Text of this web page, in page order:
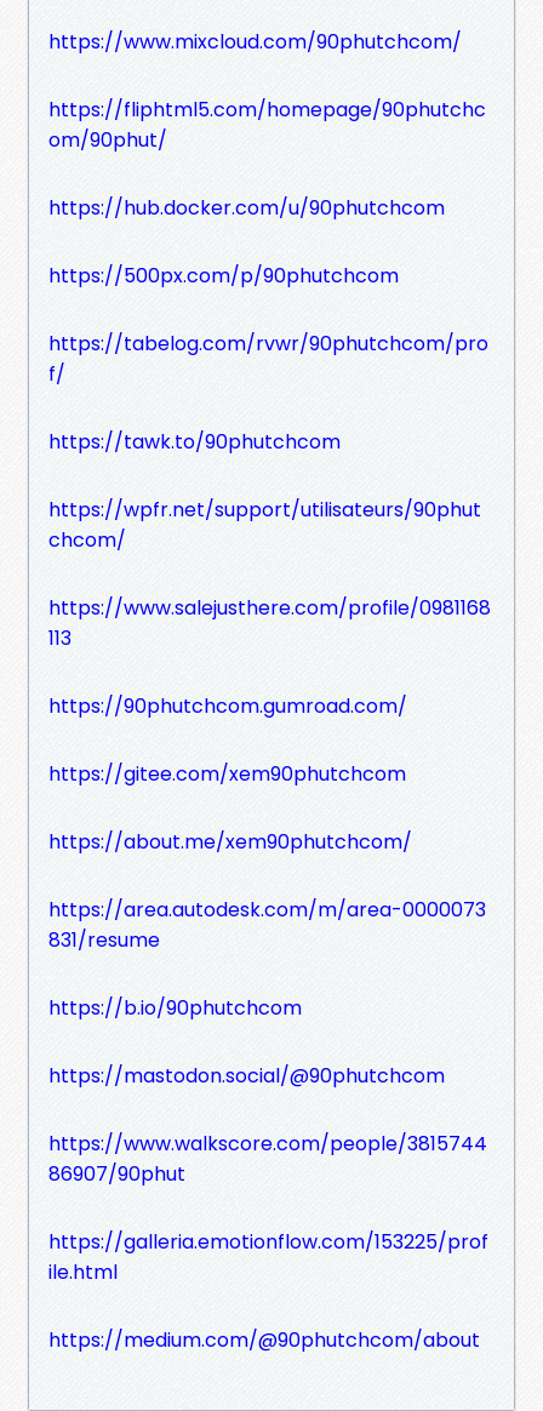
https://www.mixcloud.com/90phutchcom/
https://fliphtml5.com/homepage/90phutchc
om/90phut/
https://hub.docker.com/u/90phutchcom
https://500px.com/p/90phutchcom
https://tabelog.com/rvwr/90phutchcom/pro
f/
https://tawk.to/90phutchcom
https://wpfr.net/support/utilisateurs/90phut
chcom/
https://www.salejusthere.com/profile/0981168
113
https://90phutchcom.gumroad.com/
https://gitee.com/xem90phutchcom
https://about.me/xem90phutchcom/
https://area.autodesk.com/m/area-0000073
831/resume
https://b.io/90phutchcom
https://mastodon.social/@90phutchcom
https://www.walkscore.com/people/3815744
86907/90phut
https://galleria.emotionflow.com/153225/prof
ile.html
https://medium.com/@90phutchcom/about